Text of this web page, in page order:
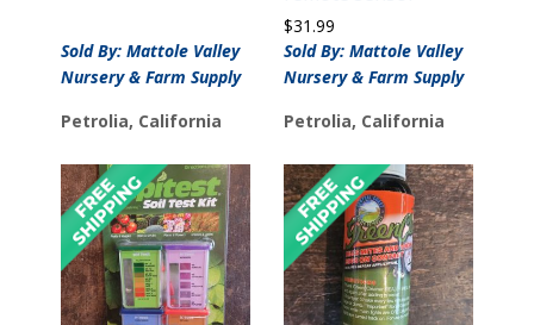
Sold By: Mattole Valley
Nursery & Farm Supply
Petrolia, California
$31.99
Sold By: Mattole Valley
Nursery & Farm Supply
Petrolia, California